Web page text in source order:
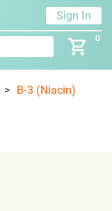
Sign In
0
B-3 (Niacin)